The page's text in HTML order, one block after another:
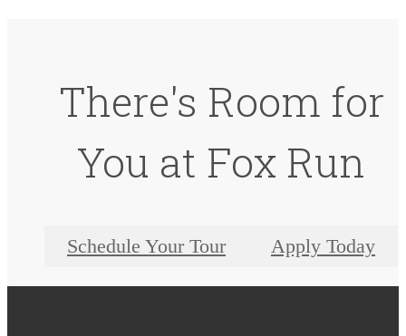
There's Room for
You at Fox Run
Schedule Your Tour Apply Today